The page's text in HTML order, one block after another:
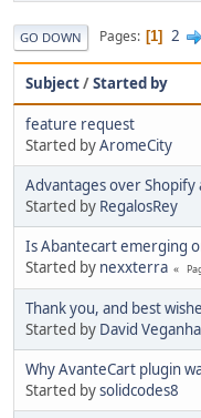
GO DOWN Pages 1 2
Subject/Started by
feature request
Started byAromeCity
Advantages over Shopify
Started by RegalosRey
Is Abantecart emerging
Started by nexxterra
Thank you, and best
Started by David
Why AvanteCart plugin
Started bysolidcodes8